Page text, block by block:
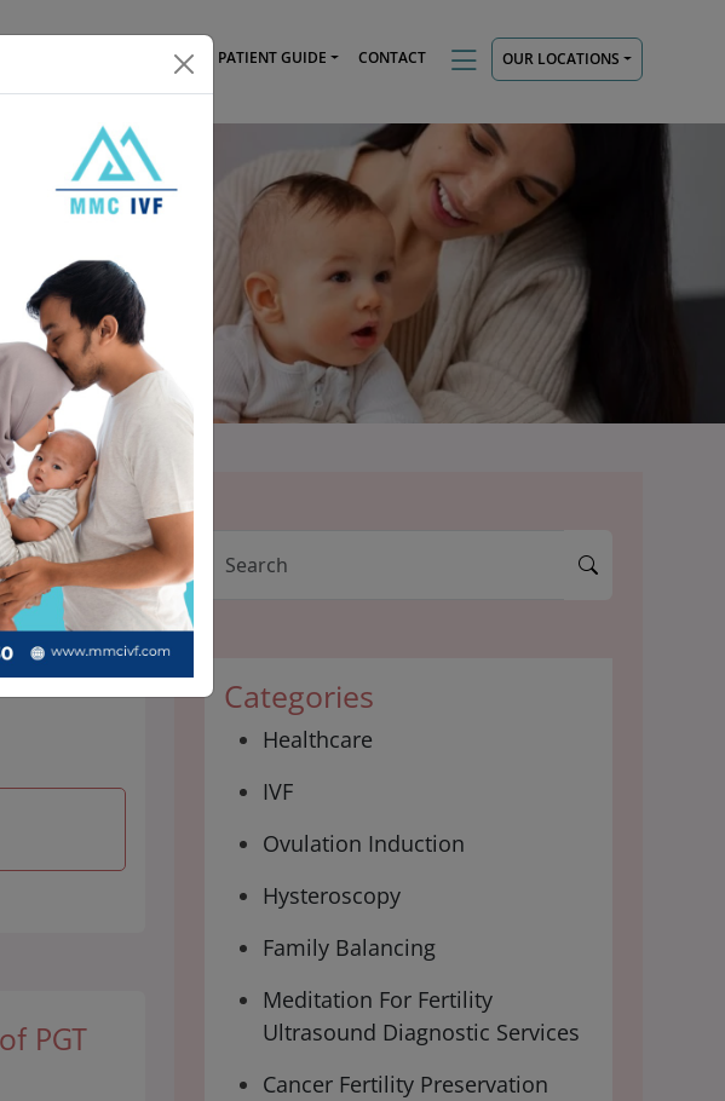
INTERNATIONAL PATIENTS PATIENT GUIDE CONTACT OUR LOCATIONS
at MMC
by-step
fertility
PGT
Categories
Healthcare
IVF
Ovulation Induction
Hysteroscopy
Family Balancing
Meditation For Fertility
Ultrasound Diagnostic Services
Cancer Fertility Preservation